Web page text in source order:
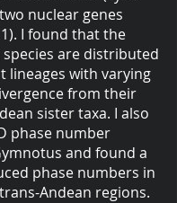
nuclear genes
I found that the
are distributed
lineages with varying
from their
sister taxa. I also
phase number
and found a
phase numbers in
Andean regions.